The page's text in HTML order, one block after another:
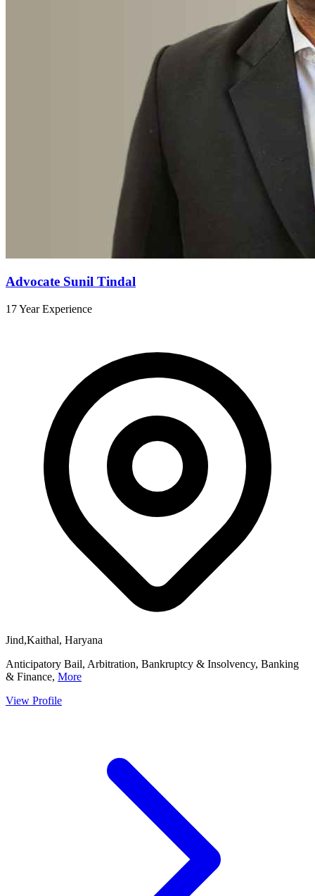
Advocate Sunil Tindal
17 Year Experience
Jind,Kaithal, Haryana
Anticipatory Bail, Arbitration, Bankruptcy & Insolvency, Banking
& Finance, More
View Profile